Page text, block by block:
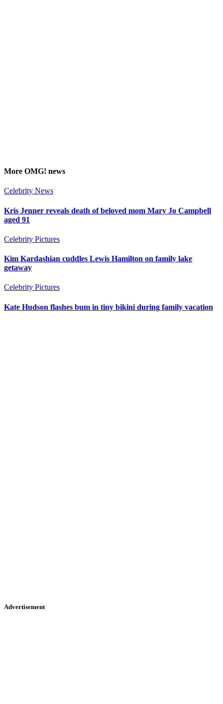
More OMG! news
Celebrity News
Kris Jenner reveals death of beloved mom Mary Jo Campbell
aged 91
Celebrity Pictures
Kim Kardashian cuddles Lewis Hamilton on family lake
getaway
Celebrity Pictures
Kate Hudson flashes bum in tiny bikini during family vacation
Advertisement